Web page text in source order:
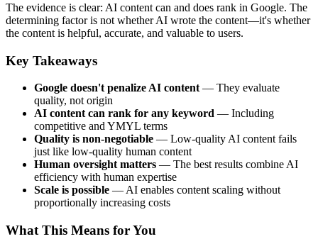
The evidence is clear: AI content can and does rank in Google. The
determining factor is not whether AI wrote the content—it's whether
the content is helpful, accurate, and valuable to users.
Key Takeaways
Google doesn't penalize AI content — They evaluate
quality, not origin
AI content can rank for any keyword — Including
competitive and YMYL terms
Quality is non-negotiable — Low-quality AI content fails
just like low-quality human content
Human oversight matters — The best results combine AI
efficiency with human expertise
Scale is possible — AI enables content scaling without
proportionally increasing costs
What This Means for You